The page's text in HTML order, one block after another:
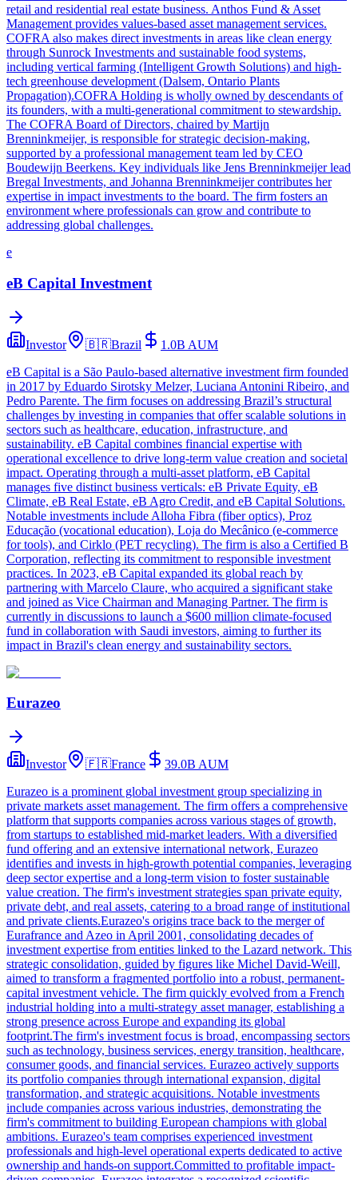
retail and residential real estate business. Anthos Fund & Asset
Management provides values-based asset management services.
COFRA also makes direct investments in areas like clean energy
through Sunrock Investments and sustainable food systems,
including vertical farming (Intelligent Growth Solutions) and high-
tech greenhouse development (Dalsem, Ontario Plants
Propagation).COFRA Holding is wholly owned by descendants of
its founders, with a multi-generational commitment to stewardship.
The COFRA Board of Directors, chaired by Martijn
Brenninkmeijer, is responsible for strategic decision-making,
supported by a professional management team led by CEO
Boudewijn Beerkens. Key individuals like Jens Brenninkmeijer lead
Bregal Investments, and Johanna Brenninkmeijer contributes her
expertise in impact investments to the board. The firm fosters an
environment where professionals can grow and contribute to
addressing global challenges.
e
eB Capital Investment
Investor 🇧🇷Brazil 1.0B AUM
eB Capital is a São Paulo-based alternative investment firm founded
in 2017 by Eduardo Sirotsky Melzer, Luciana Antonini Ribeiro, and
Pedro Parente. The firm focuses on addressing Brazil’s structural
challenges by investing in companies that offer scalable solutions in
sectors such as healthcare, education, infrastructure, and
sustainability. eB Capital combines financial expertise with
operational excellence to drive long-term value creation and societal
impact. Operating through a multi-asset platform, eB Capital
manages five distinct business verticals: eB Private Equity, eB
Climate, eB Real Estate, eB Agro Credit, and eB Capital Solutions.
Notable investments include Alloha Fibra (fiber optics), Proz
Educação (vocational education), Loja do Mecânico (e-commerce
for tools), and Cirklo (PET recycling). The firm is also a Certified B
Corporation, reflecting its commitment to responsible investment
practices. In 2023, eB Capital expanded its global reach by
partnering with Marcelo Claure, who acquired a significant stake
and joined as Vice Chairman and Managing Partner. The firm is
currently in discussions to launch a $600 million climate-focused
fund in collaboration with Saudi investors, aiming to further its
impact in Brazil's clean energy and sustainability sectors.
Eurazeo
Investor 🇫🇷France 39.0B AUM
Eurazeo is a prominent global investment group specializing in
private markets asset management. The firm offers a comprehensive
platform that supports companies across various stages of growth,
from startups to established mid-market leaders. With a diversified
fund offering and an extensive international network, Eurazeo
identifies and invests in high-growth potential companies, leveraging
deep sector expertise and a long-term vision to foster sustainable
value creation. The firm's investment strategies span private equity,
private debt, and real assets, catering to a broad range of institutional
and private clients.Eurazeo's origins trace back to the merger of
Eurafrance and Azeo in April 2001, consolidating decades of
investment expertise from entities linked to the Lazard network. This
strategic consolidation, guided by figures like Michel David-Weill,
aimed to transform a fragmented portfolio into a robust, permanent-
capital investment vehicle. The firm quickly evolved from a French
industrial holding into a multi-strategy asset manager, establishing a
strong presence across Europe and expanding its global
footprint.The firm's investment focus is broad, encompassing sectors
such as technology, business services, energy transition, healthcare,
consumer goods, and financial services. Eurazeo actively supports
its portfolio companies through international expansion, digital
transformation, and strategic acquisitions. Notable investments
include companies across various industries, demonstrating the
firm's commitment to building European champions with global
ambitions. Eurazeo's team comprises experienced investment
professionals and high-level operational experts dedicated to active
ownership and hands-on support.Committed to profitable impact-